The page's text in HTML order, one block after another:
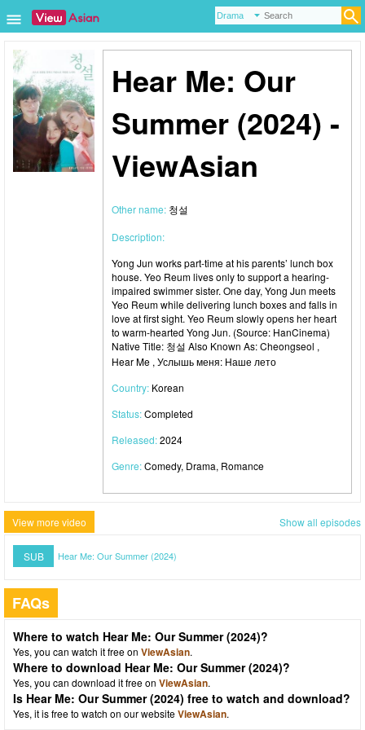
Hear Me: Our
Summer (2024) -
ViewAsian
Other name: 청설
Description:
Yong Jun works part-time at his parents’ lunch box
house. Yeo Reum lives only to support a hearing-
impaired swimmer sister. One day, Yong Jun meets
Yeo Reum while delivering lunch boxes and falls in
love at first sight. Yeo Reum slowly opens her heart
to warm-hearted Yong Jun. (Source: HanCinema)
Native Title: 청설 Also Known As: Cheongseol ,
Hear Me , Услышь меня: Наше лето
Country: Korean
Status:Completed
Released:2024
Genre:Comedy, Drama, Romance
View more video Show all episodes
SUB Hear Me: Our Summer (2024)
FAQs
Where to watch Hear Me: Our Summer (2024)?
Yes, you can watch it free on ViewAsian.
Where to download Hear Me: Our Summer (2024)?
Yes, you can download it free on ViewAsian.
Is Hear Me: Our Summer (2024) free to watch and download?
Yes, it is free to watch on our websiteViewAsian.